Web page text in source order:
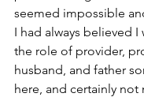
seemed impossible
I had always believed I
the role of provider,
husband, and father
here, and certainly